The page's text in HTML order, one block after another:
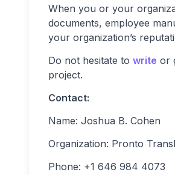
When you or your
documents, employee
your organization’s
Do not hesitate to write or
project.
Contact:
Name: Joshua B. Cohen
Organization: Pronto
Phone: +1 646 984 4073